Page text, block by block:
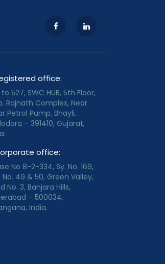
office:
527, SWC HUB, 5th Floor,
Rajnath Complex, Near
Petrol Pump, Bhayli,
– 391410, Gujarat,
office:
No 8-2-334, Sy. No. 169,
No. 49 & 50, Green Valley,
No. 3, Banjara Hills,
– 500034,
India.